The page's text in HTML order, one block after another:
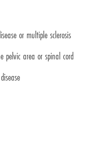
or multiple sclerosis
pelvic area or spinal cord